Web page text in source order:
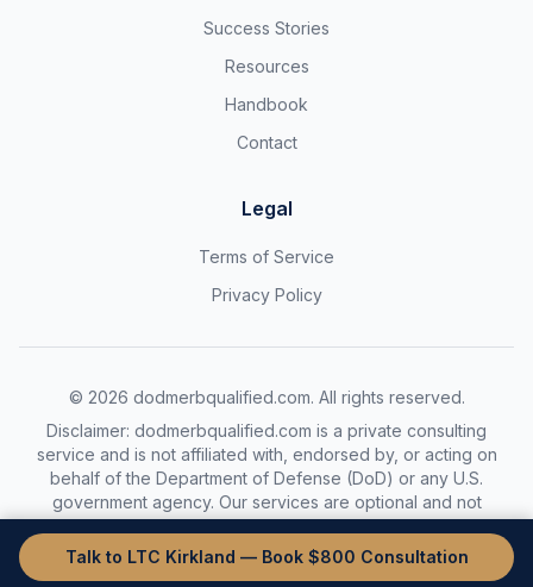
Success Stories
Resources
Handbook
Contact
Legal
Terms of Service
Privacy Policy
© 2026 dodmerbqualified.com. All rights reserved.
Disclaimer: dodmerbqualified.com is a private consulting
service and is not affiliated with, endorsed by, or acting on
behalf of the Department of Defense (DoD) or any U.S.
government agency. Our services are optional and not
required to complete the DoDMERB process.
Talk to LTC Kirkland — Book $800 Consultation